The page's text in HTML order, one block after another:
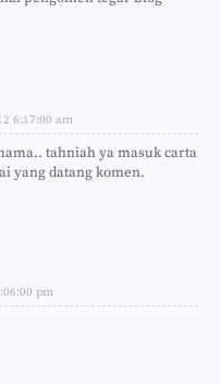
6:17:00 am
tahniah ya masuk carta
yang datang komen.
pm